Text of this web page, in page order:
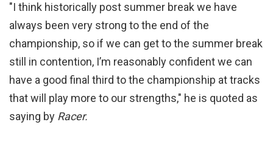
"I think historically post summer break we have
always been very strong to the end of the
championship, so if we can get to the summer break
still in contention, I’m reasonably confident we can
have a good final third to the championship at tracks
that will play more to our strengths," he is quoted as
saying by Racer.